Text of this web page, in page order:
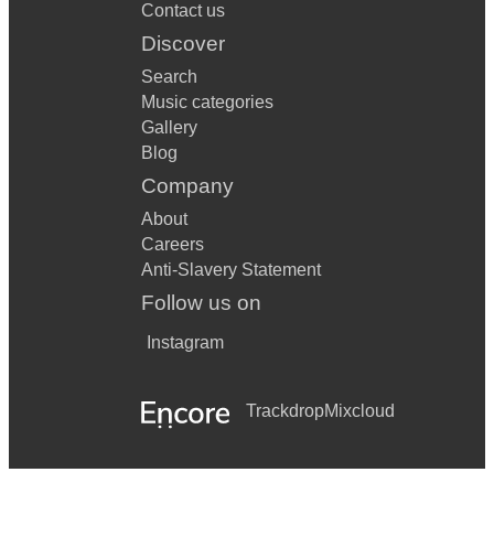
Contact us
Discover
Search
Music categories
Gallery
Blog
Company
About
Careers
Anti-Slavery Statement
Follow us on
Instagram
TrackdropMixcloud